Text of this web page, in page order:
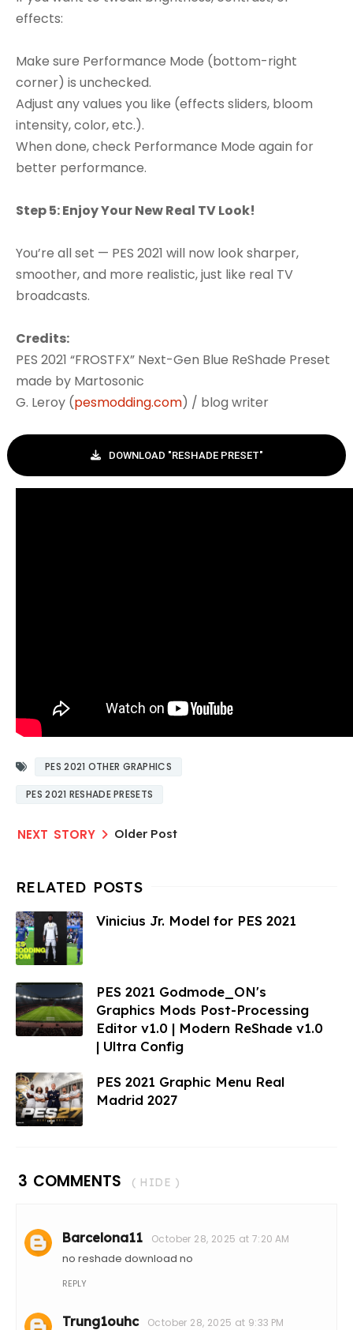
effects:
Make sure Performance Mode (bottom-right
corner) is unchecked.
Adjust any values you like (effects sliders, bloom
intensity, color, etc.).
When done, check Performance Mode again for
better performance.
Step 5: Enjoy Your New Real TV Look!
You’re all set — PES 2021 will now look sharper,
smoother, and more realistic, just like real TV
broadcasts.
Credits:
PES 2021 “FROSTFX” Next-Gen Blue ReShade Preset
made by Martosonic
G. Leroy (pesmodding.com) / blog writer
DOWNLOAD "RESHADE PRESET"
PES 2021 OTHER GRAPHICS
PES 2021 RESHADE PRESETS
Older Post
Vinicius Jr. Model for PES 2021
PES 2021 Godmode_ON's
Graphics Mods Post-Processing
Editor v1.0 | Modern ReShade v1.0
| Ultra Config
PES 2021 Graphic Menu Real
Madrid 2027
3 COMMENTS ( HIDE )
Barcelona11 October 28, 2025 at 7:20 AM
no reshade download no
REPLY
Trung1ouhc October 28, 2025 at 9:33 PM